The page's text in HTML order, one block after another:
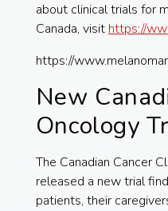
about clinical trials for
Canada, visit https://
https://
New
Oncology
The Canadian Cancer
released a new trial
patients, their